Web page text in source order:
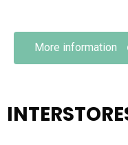
More information